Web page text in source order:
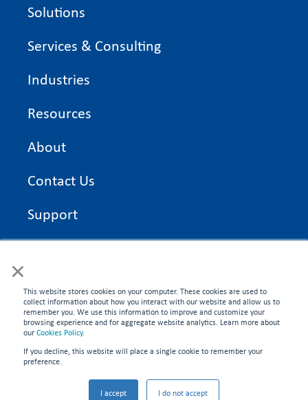
×
This website stores cookies on your computer. These cookies are used to
collect information about how you interact with our website and allow us to
remember you. We use this information to improve and customize your
browsing experience and for aggregate website analytics. Learn more about
ourCookies Policy.
If you decline, this website will place a single cookie to remember your
preference.
I accept I do not accept
Solutions
Services & Consulting
Industries
Resources
About
Contact Us
Support
On Time Edge Academy
CONNECT WITH US
©2026 On Time Edge. All rights reserved.